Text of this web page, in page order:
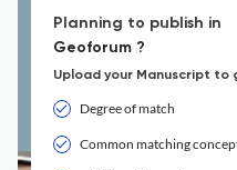
Planning to publish in
Geoforum ?
Upload your Manuscript to
Degree of match
Common matching